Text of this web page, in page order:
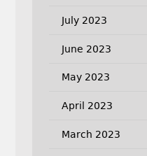
July 2023
June 2023
May 2023
April 2023
March 2023